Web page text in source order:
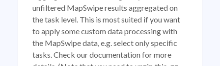
unfiltered MapSwipe results aggregated on
the task level. This is most suited if you want
to apply some custom data processing with
the MapSwipe data, e.g. select only specific
tasks. Check our documentation for more